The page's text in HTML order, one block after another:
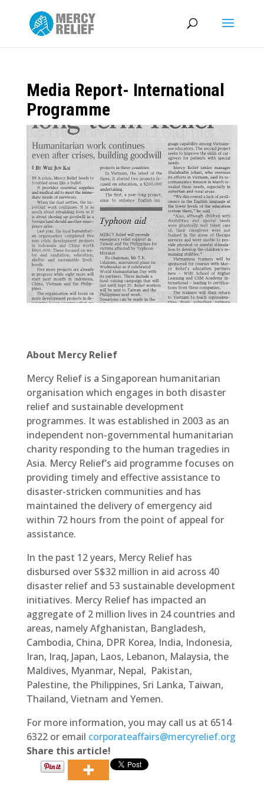
Media Report- International
Programme
About Mercy Relief
Mercy Relief is a Singaporean humanitarian
organisation which engages in both disaster
relief and sustainable development
programmes. It was established in 2003 as an
independent non-governmental humanitarian
charity responding to the human tragedies in
Asia. Mercy Relief’s aid programme focuses on
providing timely and effective assistance to
disaster-stricken communities and has
maintained the delivery of emergency aid
within 72 hours from the point of appeal for
assistance.
In the past 12 years, Mercy Relief has
disbursed over S$32 million in aid across 40
disaster relief and 53 sustainable development
initiatives. Mercy Relief has impacted an
aggregate of 2 million lives in 24 countries and
areas, namely Afghanistan, Bangladesh,
Cambodia, China, DPR Korea, India, Indonesia,
Iran, Iraq, Japan, Laos, Lebanon, Malaysia, the
Maldives, Myanmar, Nepal, Pakistan,
Palestine, the Philippines, Sri Lanka, Taiwan,
Thailand, Vietnam and Yemen.
For more information, you may call us at 6514
6322 or email corporateaffairs@mercyrelief.org
Share this article!